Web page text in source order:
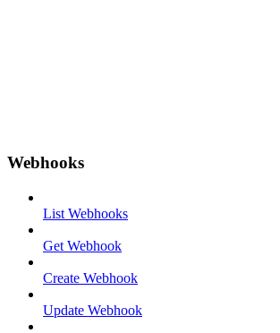
Webhooks
List Webhooks
Get Webhook
Create Webhook
Update Webhook